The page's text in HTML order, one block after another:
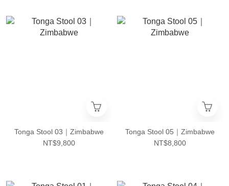
Tonga Stool 03｜Zimbabwe
NT$9,800
Tonga Stool 05｜Zimbabwe
NT$8,800